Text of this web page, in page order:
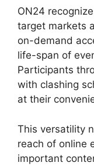
ON24
target markets
on-demand
life-span of
Participants
with clashing
at their
This versatility
reach of online
important